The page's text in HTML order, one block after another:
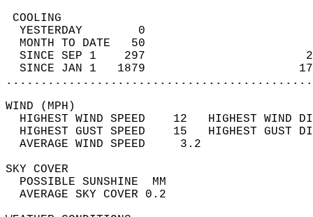
YESTERDAY        0
MONTH TO DATE   50
SINCE SEP 1    297
SINCE JAN 1   1879
WIND
HIGHEST WIND SPEED    12   HIGHEST
HIGHEST GUST SPEED    15   HIGHEST
AVERAGE WIND
SKY
POSSIBLE
AVERAGE SKY